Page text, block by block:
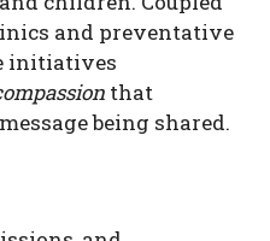
and preventative
initiatives
that
being shared.